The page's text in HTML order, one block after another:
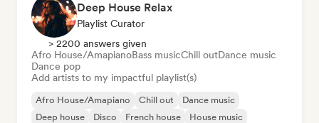
Deep House Relax
Playlist Curator
> 2200 answers given
Afro House/AmapianoBass musicChill outDance music
Dance pop
Add artists to my impactful playlist(s)
Afro House/Amapiano Chill out
Dance music
Deep house
Disco French house
House music